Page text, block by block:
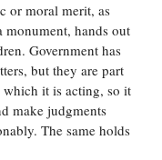
or moral merit, as
monument, hands out
Government has
but they are part
it is acting, so it
make judgments
The same holds